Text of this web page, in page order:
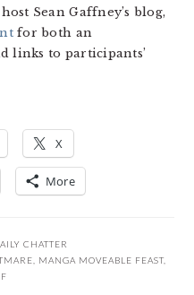
Sean Gaffney’s blog,
for both an
links to participants’
X
More
CHATTER
MANGA MOVEABLE FEAST